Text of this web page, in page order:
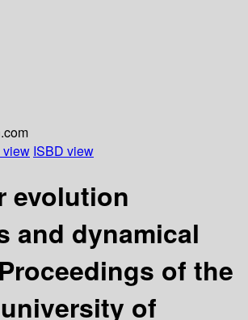
view ISBD view
evolution
and dynamical
of the
of